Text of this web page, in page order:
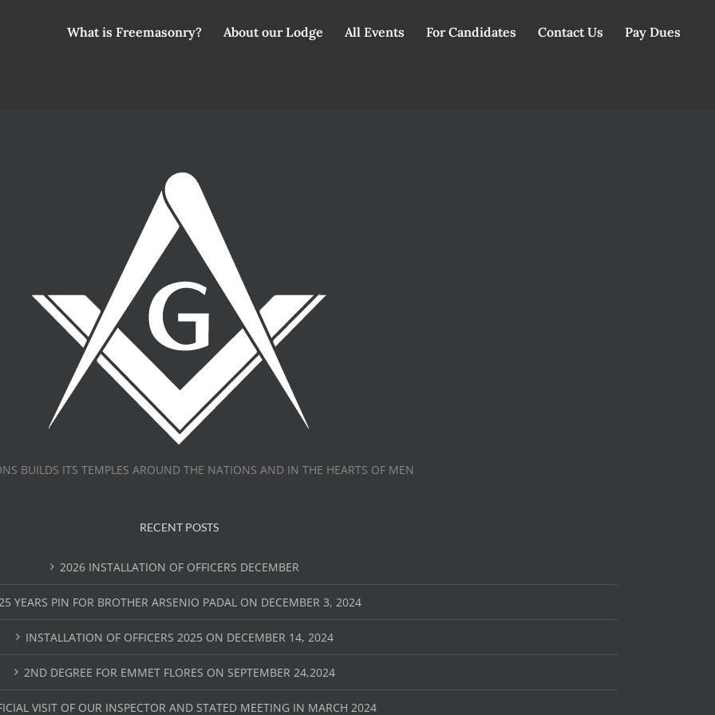
What is Freemasonry? About our Lodge All Events For Candidates Contact Us Pay Dues
BUILDS ITS TEMPLES AROUND THE NATIONS AND IN THE HEARTS OF MEN
RECENT POSTS
2026 INSTALLATION OF OFFICERS DECEMBER
YEARS PIN FOR BROTHER ARSENIO PADAL ON DECEMBER 3, 2024
INSTALLATION OF OFFICERS 2025 ON DECEMBER 14, 2024
2ND DEGREE FOR EMMET FLORES ON SEPTEMBER 24,2024
VISIT OF OUR INSPECTOR AND STATED MEETING IN MARCH 2024